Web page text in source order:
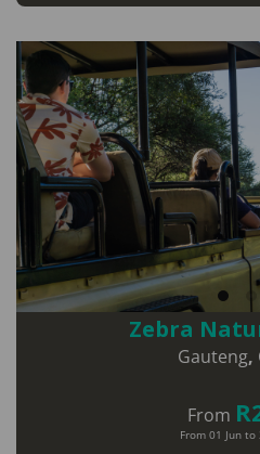
Zebra
Gauteng,
From
From 01 Jun to